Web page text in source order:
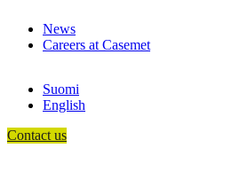
content
News
Careers at Casemet
Suomi
English
Contact us